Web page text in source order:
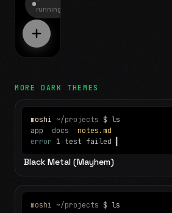
running
MOREDARK THEMES
moshi ~/projects $ ls
app docs notes.md
error 1 test failed
Black Metal (Mayhem)
moshi ~/projects $ ls